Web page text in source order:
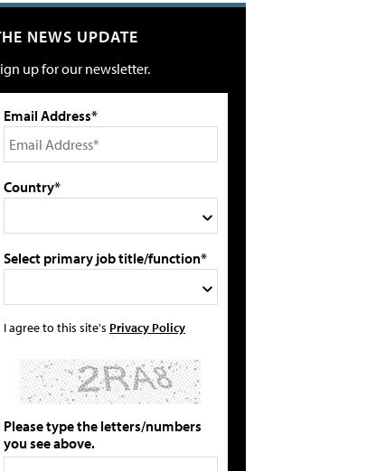
NEWS UPDATE
up for our newsletter.
Email Address*
Country*
Select primary job title/function*
I agree to this site's Privacy Policy
Please type the letters/numbers
you see above.